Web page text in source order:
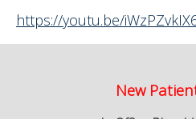
https://youtu.be/
New